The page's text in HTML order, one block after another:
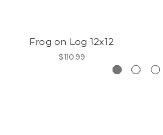
Frog on Log 12x12
$110.99